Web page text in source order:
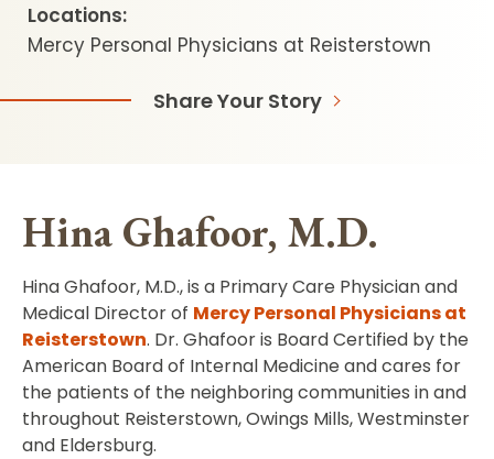
Locations:
Mercy Personal Physicians at Reisterstown
Share Your Story
Hina Ghafoor, M.D.
Hina Ghafoor, M.D., is a Primary Care Physician and
Medical Director of Mercy Personal Physicians at
Reisterstown. Dr. Ghafoor is Board Certified by the
American Board of Internal Medicine and cares for
the patients of the neighboring communities in and
throughout Reisterstown, Owings Mills, Westminster
and Eldersburg.